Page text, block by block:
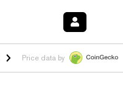
$1.017 0.00%HYPE $56.16
Price data by